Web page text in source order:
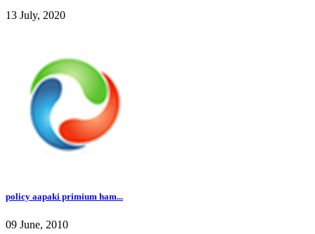
13 July, 2020
policy aapaki primium ham...
09 June, 2010